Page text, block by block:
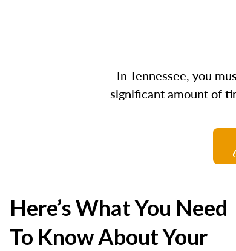
In Tennessee, you
significant amount of
Here’s What You Need
To Know About Your